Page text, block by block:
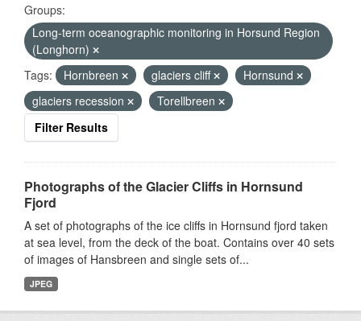
Groups:
Long-term oceanographic monitoring in Horsund Region
(Longhorn)
Tags:
Hornbreen glaciers cliff
Hornsund
glaciers recession
Torellbreen
Filter Results
Photographs of the Glacier Cliffs in Hornsund
Fjord
A set of photographs of the ice cliffs in Hornsund fjord taken
at sea level, from the deck of the boat. Contains over 40 sets
of images of Hansbreen and single sets of...
JPEG